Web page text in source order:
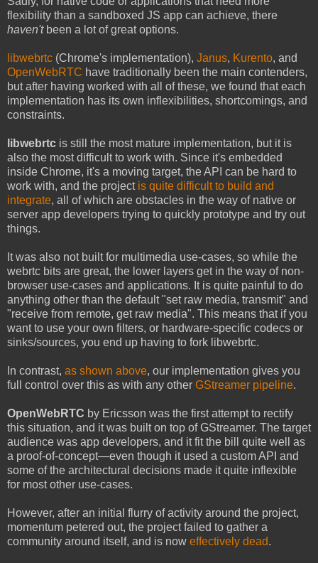
flexibility than a sandboxed JS app can achieve, there
haven'tbeen a lot of great options.
libwebrtc (Chrome's implementation), Janus, Kurento, and
OpenWebRTC have traditionally been the main contenders,
but after having worked with all of these, we found that each
implementation has its own inflexibilities, shortcomings, and
constraints.
libwebrtc is still the most mature implementation, but it is
also the most difficult to work with. Since it's embedded
inside Chrome, it's a moving target, the API can be hard to
work with, and the project is quite difficult to build and
integrate, all of which are obstacles in the way of native or
server app developers trying to quickly prototype and try out
things.
It was also not built for multimedia use-cases, so while the
webrtc bits are great, the lower layers get in the way of non-
browser use-cases and applications. It is quite painful to do
anything other than the default "set raw media, transmit" and
"receive from remote, get raw media". This means that if you
want to use your own filters, or hardware-specific codecs or
sinks/sources, you end up having to fork libwebrtc.
In contrast, as shown above, our implementation gives you
full control over this as with any other GStreamer pipeline.
OpenWebRTC by Ericsson was the first attempt to rectify
this situation, and it was built on top of GStreamer. The target
audience was app developers, and it fit the bill quite well as
a proof-of-concept—even though it used a custom API and
some of the architectural decisions made it quite inflexible
for most other use-cases.
However, after an initial flurry of activity around the project,
momentum petered out, the project failed to gather a
community around itself, and is now effectively dead.